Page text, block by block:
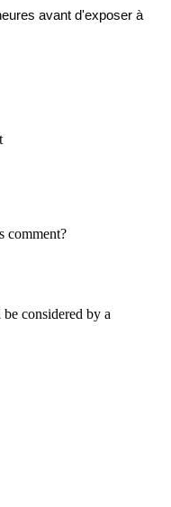
avant d'exposer à
comment?
considered by a